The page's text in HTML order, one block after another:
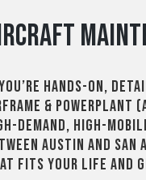
hands-on,
& Powerplant
demand, high-
Austin and
fits your life and